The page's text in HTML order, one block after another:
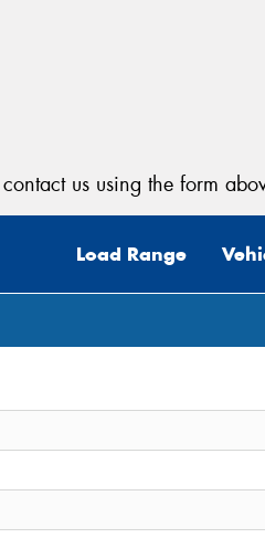
us using the form
Load Range